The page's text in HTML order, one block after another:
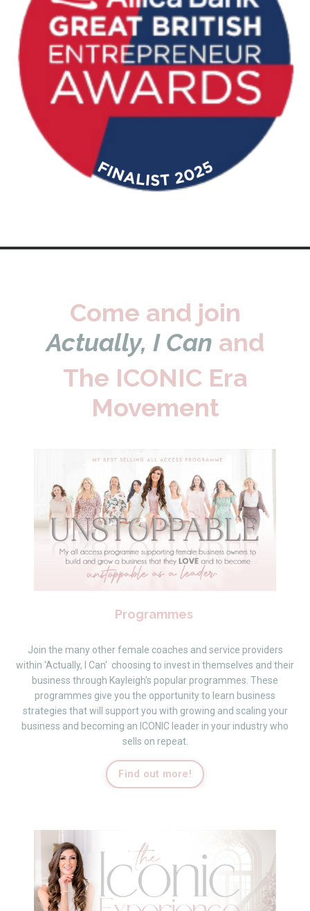
Come and join
Actually, I Can and
The ICONIC Era
Movement
Programmes
Join the many other female coaches and service providers
within 'Actually, I Can' choosing to invest in themselves and their
business through Kayleigh's popular programmes. These
programmes give you the opportunity to learn business
strategies that will support you with growing and scaling your
business and becoming an ICONIC leader in your industry who
sells on repeat.
Find out more!